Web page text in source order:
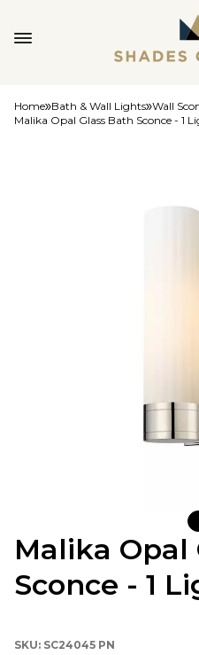
Home Bath & Wall Lights Wall
Malika Opal Glass Bath Sconce - 1
Malika Opal
Sconce - 1
SKU: SC24045 PN